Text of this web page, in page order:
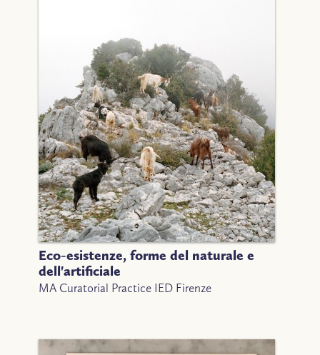
Eco-esistenze, forme del naturale e
dell'artificiale
MA Curatorial Practice IED Firenze